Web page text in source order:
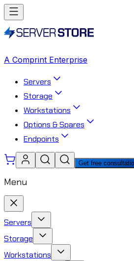
A Comprint Enterprise
Servers
Storage
Workstations
Options & Spares
Endpoints
Get free
Menu
Servers
Storage
Workstations